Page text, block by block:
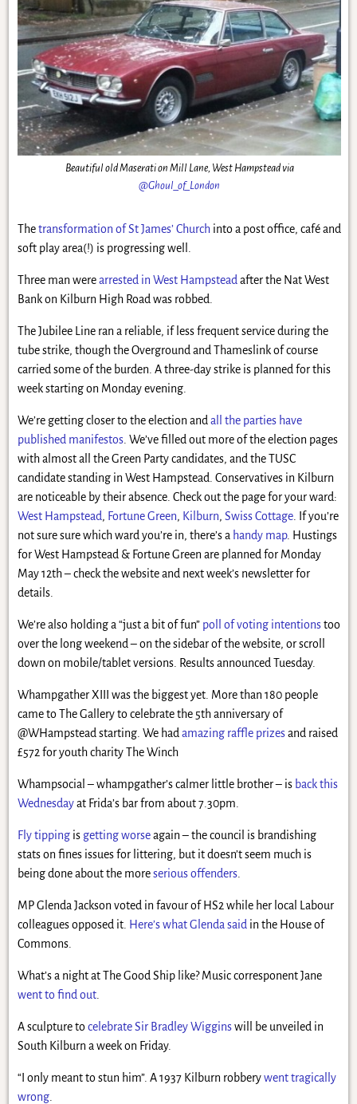
Beautiful old Maserati on Mill Lane, West Hampstead via
@Ghoul_of_London
Thetransformation of St James’ Churchinto a post office, café and
soft play area(!) is progressing well.
Three man werearrested in West Hampstead after the Nat West
Bank on Kilburn High Road was robbed.
The Jubilee Line ran a reliable, if less frequent service during the
tube strike, though the Overground and Thameslink of course
carried some of the burden. A three-day strike is planned for this
week starting on Monday evening.
We’re getting closer to the election and all the parties have
published manifestos. We’ve filled out more of the election pages
with almost all the Green Party candidates, and the TUSC
candidate standing in West Hampstead. Conservatives in Kilburn
are noticeable by their absence. Check out the page for your ward:
West Hampstead, Fortune Green, Kilburn, Swiss Cottage. If you’re
not sure sure which ward you’re in, there’s a handy map. Hustings
for West Hampstead & Fortune Green are planned for Monday
May 12th – check the website and next week’s newsletter for
details.
We’re also holding a “just a bit of fun” poll of voting intentionstoo
over the long weekend – on the sidebar of the website, or scroll
down on mobile/tablet versions. Results announced Tuesday.
Whampgather XIII was the biggest yet. More than 180 people
came to The Gallery to celebrate the 5th anniversary of
@WHampstead starting. We had amazing raffle prizesand raised
£572 for youth charity The Winch
Whampsocial – whampgather’s calmer little brother – is back this
Wednesdayat Frida’s bar from about 7.30pm.
Fly tippingis getting worseagain – the council is brandishing
stats on fines issues for littering, but it doesn’t seem much is
being done about the moreserious offenders.
MP Glenda Jackson voted in favour of HS2 while her local Labour
colleagues opposed it. Here’s what Glenda said in the House of
Commons.
What’s a night at The Good Ship like? Music corresponent Jane
went to find out.
A sculpture tocelebrate Sir Bradley Wigginswill be unveiled in
South Kilburn a week on Friday.
“I only meant to stun him”. A 1937 Kilburn robberywent tragically
wrong.